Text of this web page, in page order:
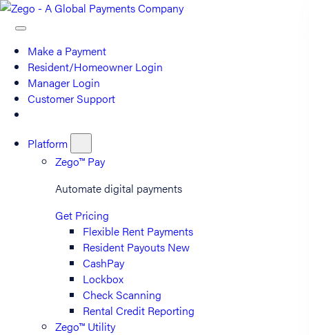
Make a Payment
Resident/Homeowner Login
Manager Login
Customer Support
Platform
Zego™ Pay
Automate digital payments
Get Pricing
Flexible Rent Payments
Resident Payouts New
CashPay
Lockbox
Check Scanning
Rental Credit Reporting
Zego™ Utility